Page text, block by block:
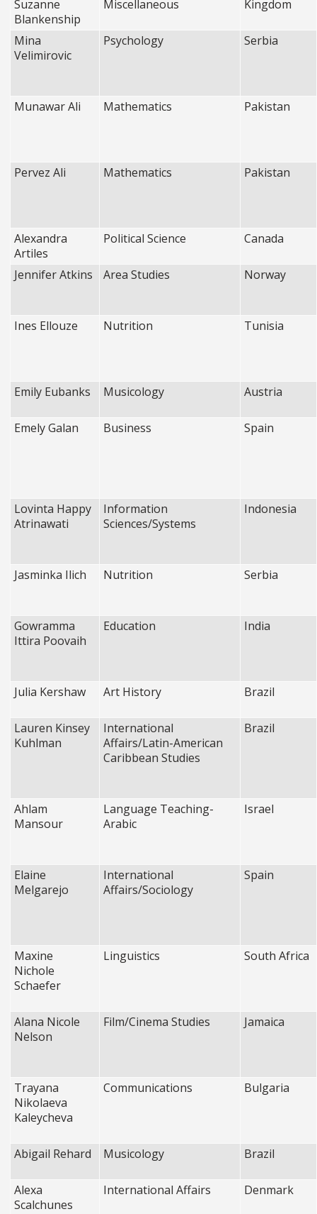
Suzanne
Blankenship
Miscellaneous Kingdom
Mina
Velimirovic
Psychology Serbia
Munawar Ali Mathematics Pakistan
Pervez Ali Mathematics Pakistan
Alexandra
Artiles
Political Science Canada
Jennifer Atkins Area Studies Norway
Ines Ellouze Nutrition Tunisia
Emily Eubanks Musicology Austria
Emely Galan Business Spain
Lovinta Happy
Atrinawati
Information
Sciences/Systems
Indonesia
Jasminka Ilich Nutrition Serbia
Gowramma
Ittira Poovaih
Education India
Julia Kershaw Art History Brazil
Lauren Kinsey
Kuhlman
International
Affairs/Latin-American
Caribbean Studies
Brazil
Ahlam
Mansour
Language Teaching-
Arabic
Israel
Elaine
Melgarejo
International
Affairs/Sociology
Spain
Maxine
Nichole
Schaefer
Linguistics South Africa
Alana Nicole
Nelson
Film/Cinema Studies Jamaica
Trayana
Nikolaeva
Kaleycheva
Communications Bulgaria
Abigail Rehard Musicology Brazil
Alexa
Scalchunes
International Affairs Denmark